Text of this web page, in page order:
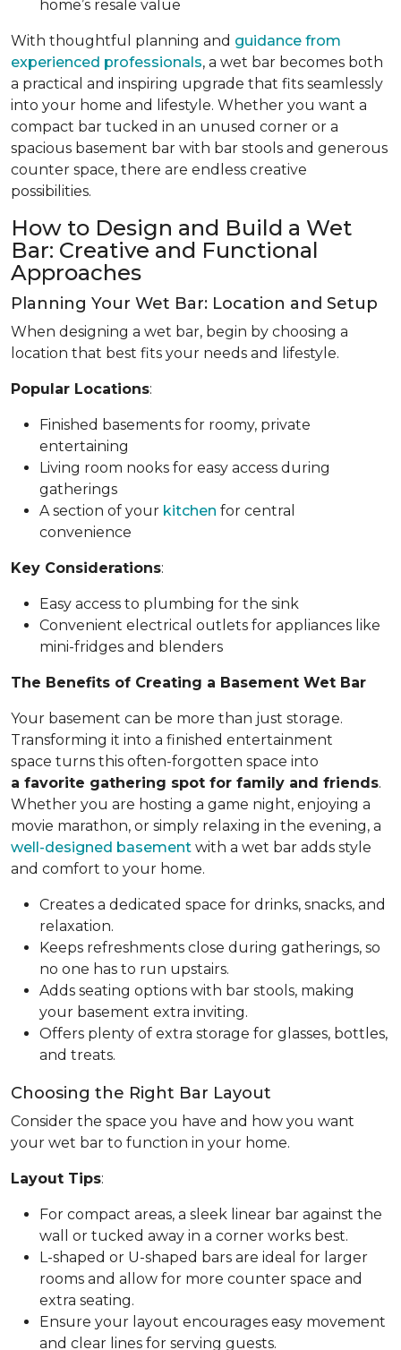
home’s resale value
With thoughtful planning and guidance from
experienced professionals, a wet bar becomes both
a practical and inspiring upgrade that fits seamlessly
into your home and lifestyle. Whether you want a
compact bar tucked in an unused corner or a
spacious basement bar with bar stools and generous
counter space, there are endless creative
possibilities.
How to Design and Build a Wet
Bar: Creative and Functional
Approaches
Planning Your Wet Bar: Location and Setup
When designing a wet bar, begin by choosing a
location that best fits your needs and lifestyle.
Popular Locations:
Finished basements for roomy, private
entertaining
Living room nooks for easy access during
gatherings
A section of your kitchen for central
convenience
Key Considerations:
Easy access to plumbing for the sink
Convenient electrical outlets for appliances like
mini-fridges and blenders
The Benefits of Creating a Basement Wet Bar
Your basement can be more than just storage.
Transforming it into a finished entertainment
space turns this often-forgotten space into
a favorite gathering spot for family and friends.
Whether you are hosting a game night, enjoying a
movie marathon, or simply relaxing in the evening, a
well-designed basement with a wet bar adds style
and comfort to your home.
Creates a dedicated space for drinks, snacks, and
relaxation.
Keeps refreshments close during gatherings, so
no one has to run upstairs.
Adds seating options with bar stools, making
your basement extra inviting.
Offers plenty of extra storage for glasses, bottles,
and treats.
Choosing the Right Bar Layout
Consider the space you have and how you want
your wet bar to function in your home.
Layout Tips:
For compact areas, a sleek linear bar against the
wall or tucked away in a corner works best.
L-shaped or U-shaped bars are ideal for larger
rooms and allow for more counter space and
extra seating.
Ensure your layout encourages easy movement
and clear lines for serving guests.